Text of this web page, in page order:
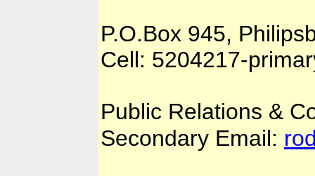
P.O.Box 945,
Cell: 5204217-
Public Relations &
Secondary Email: